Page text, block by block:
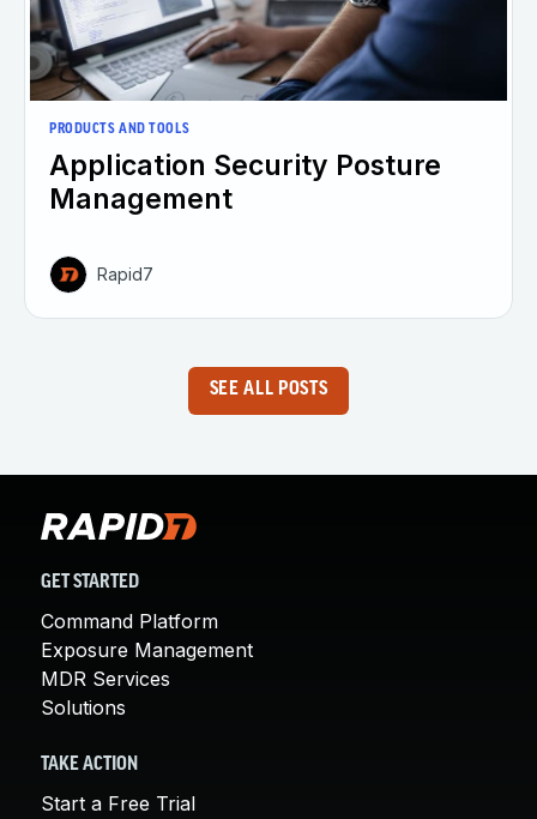
PRODUCTS AND TOOLS
Application Security Posture
Management
Rapid7
SEE ALL POSTS
GET STARTED
Command Platform
Exposure Management
MDR Services
Solutions
TAKE ACTION
Start a Free Trial